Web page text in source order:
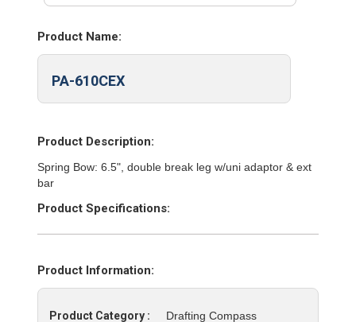
Product Name:
PA-610CEX
Product Description:
Spring Bow: 6.5", double break leg w/uni adaptor & ext
bar
Product Specifications:
Product Information:
Product Category : Drafting Compass